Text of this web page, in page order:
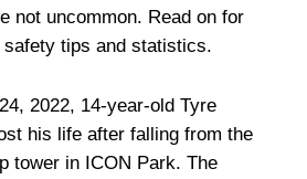
not uncommon. Read on for
tips and statistics.
2022, 14-year-old Tyre
his life after falling from the
tower in ICON Park. The